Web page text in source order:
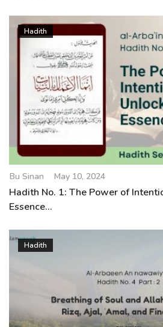
Hadith
Bu Sinan May 10, 2024
Hadith No. 1: The Power of
Essence...
Hadith